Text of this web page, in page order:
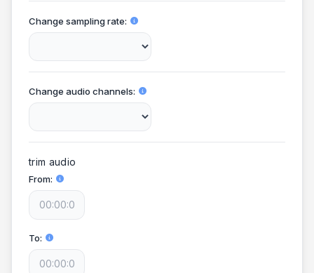
Change sampling rate
Change audio channels
trim audio
From
To